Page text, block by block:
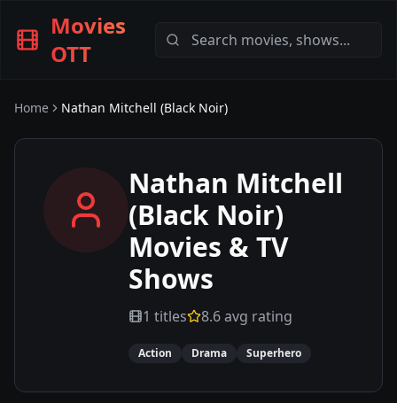
Movies
OTT
Home Nathan Mitchell (Black Noir)
Nathan Mitchell
(Black Noir)
Movies & TV
Shows
1 titles 8.6avg rating
Action Drama Superhero